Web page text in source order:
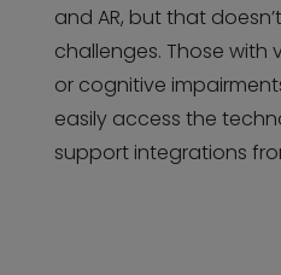
and AR, but that
challenges. Those with
or cognitive
easily access the
support integrations